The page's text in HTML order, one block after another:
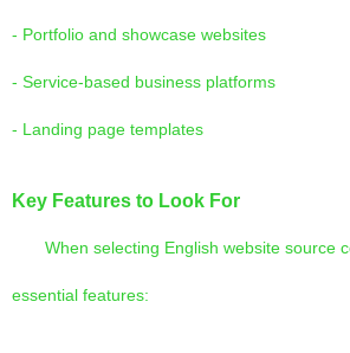
- Portfolio and showcase websites
- Service-based business platforms
- Landing page templates
Key Features to Look For
When selecting English website source
essential features: